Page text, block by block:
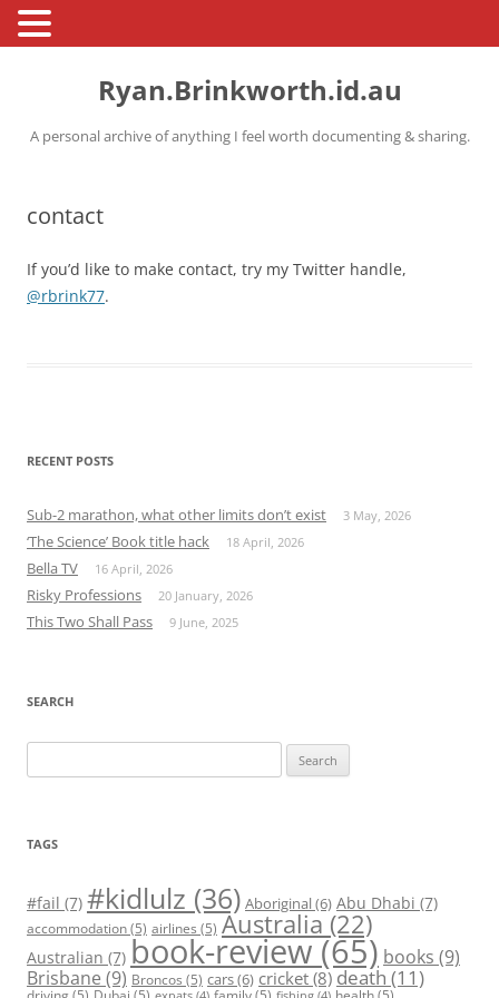
Skip
Ryan.Brinkworth.id.au
A personal archive of anything I feel worth documenting & sharing.
contact
If you’d like to make contact, try my Twitter handle,
@rbrink77.
RECENT POSTS
Sub-2 marathon, what other limits don’t exist 3 May, 2026
‘The Science’ Book title hack 18 April, 2026
Bella TV 16 April, 2026
Risky Professions 20 January, 2026
This Two Shall Pass 9 June, 2025
SEARCH
for:
TAGS
#fail (7) #kidlulz (36) Aboriginal(6) Abu Dhabi (7)
accommodation(5) airlines (5) Australia (22)
Australian (7) book-review(65) books (9)
Brisbane (9) Broncos (5) cars(6) cricket (8) death (11)